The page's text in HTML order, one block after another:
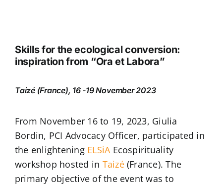
Skills for the ecological conversion:
inspiration from “Ora et Labora”
Taizé (France), 16 -19 November 2023
From November 16 to 19, 2023, Giulia
Bordin, PCI Advocacy Officer, participated in
the enlightening ELSiA Ecospirituality
workshop hosted in Taizé(France). The
primary objective of the event was to